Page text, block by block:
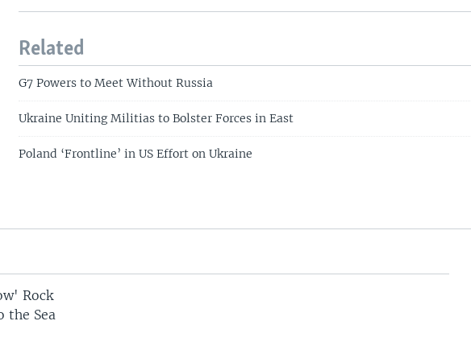
Related
G7 Powers to Meet Without Russia
Ukraine Uniting Militias to Bolster Forces in East
Poland ‘Frontline’ in US Effort on Ukraine
Rock
the Sea